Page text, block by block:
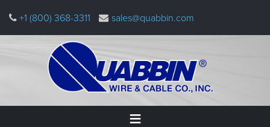
main
+1 (800) 368-3311 sales@quabbin.com